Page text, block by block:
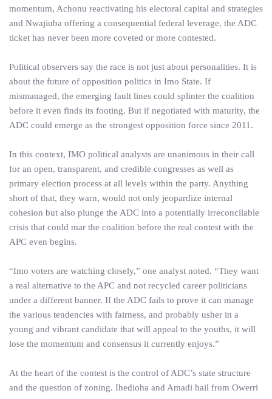
momentum, Achonu reactivating his electoral capital and strategies
and Nwajiuba offering a consequential federal leverage, the ADC
ticket has never been more coveted or more contested.
Political observers say the race is not just about personalities. It is
about the future of opposition politics in Imo State. If
mismanaged, the emerging fault lines could splinter the coalition
before it even finds its footing. But if negotiated with maturity, the
ADC could emerge as the strongest opposition force since 2011.
In this context, IMO political analysts are unanimous in their call
for an open, transparent, and credible congresses as well as
primary election process at all levels within the party. Anything
short of that, they warn, would not only jeopardize internal
cohesion but also plunge the ADC into a potentially irreconcilable
crisis that could mar the coalition before the real contest with the
APC even begins.
“Imo voters are watching closely,” one analyst noted. “They want
a real alternative to the APC and not recycled career politicians
under a different banner. If the ADC fails to prove it can manage
the various tendencies with fairness, and probably usher in a
young and vibrant candidate that will appeal to the youths, it will
lose the momentum and consensus it currently enjoys.”
At the heart of the contest is the control of ADC’s state structure
and the question of zoning. Ihedioha and Amadi hail from Owerri